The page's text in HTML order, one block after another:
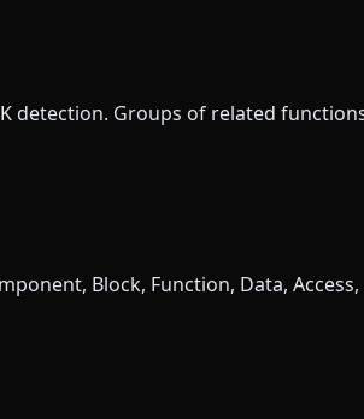
detection. Groups of related
Block, Function, Data,